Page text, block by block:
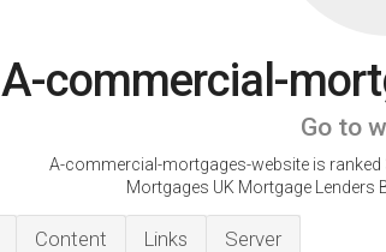
A-commercial-
Go to
A-commercial-mortgages-website is ranked
Mortgages UK Mortgage Lenders
Content Links Server